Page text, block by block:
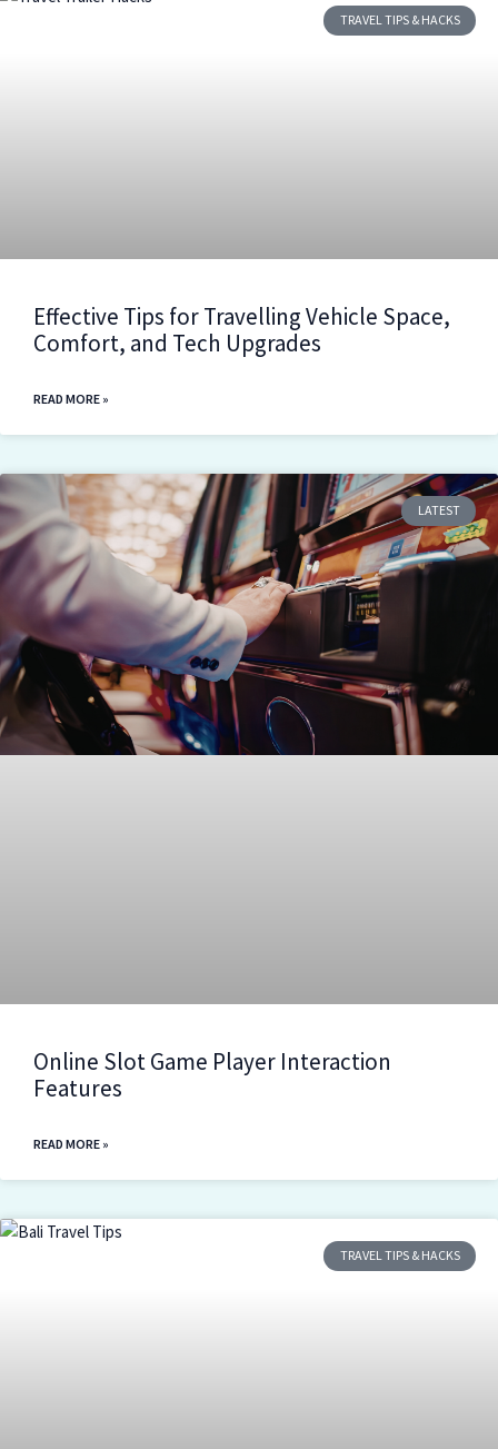
TRAVEL TIPS & HACKS
Effective Tips for Travelling Vehicle Space,
Comfort, and Tech Upgrades
READ MORE »
LATEST
Online Slot Game Player Interaction
Features
READ MORE »
TRAVEL TIPS & HACKS